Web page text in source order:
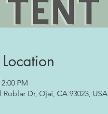
PM
Roblar Dr, Ojai, CA 93023, USA